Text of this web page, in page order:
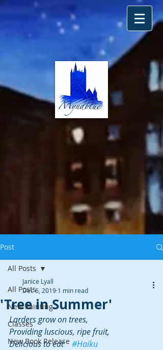
Post
All Posts
New Painting
Classes
New Book Release
All Posts
'Tree in Summer'
Janice Lyall
Dec 6, 2019 1 min read
Larders grow on trees,
Providing luscious, ripe fruit,
Delicious to eat #Haiku